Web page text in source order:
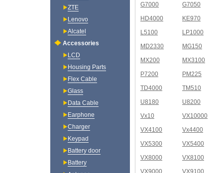
G7000
G7050
HD4000
KE970
L5100
LP1000
MD2330
MG150
MX200
MX3100
P7200
PM225
TD4000
TM510
U8180
U8200
Vx10
VX10000
VX4100
Vx4400
VX5300
VX5400
VX8000
VX8100
VX9000
VX9100
ZTE
Lenovo
Alcatel
Accessories
LCD
Housing Parts
Flex Cable
Glass
Data Cable
Earphone
Charger
Keypad
Battery door
Battery